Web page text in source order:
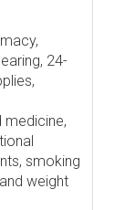
24-
medicine,
smoking
weight